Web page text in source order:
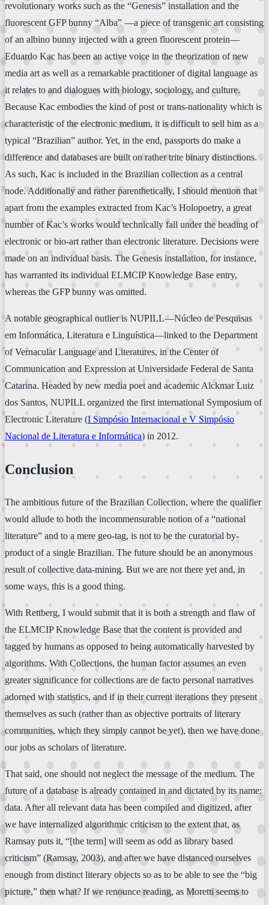
revolutionary works such as the “Genesis” installation and the
fluorescent GFP bunny “Alba” —a piece of transgenic art consisting
of an albino bunny injected with a green fluorescent protein—
Eduardo Kac has been an active voice in the theorization of new
media art as well as a remarkable practitioner of digital language as
it relates to and dialogues with biology, sociology, and culture.
Because Kac embodies the kind of post or trans-nationality which is
characteristic of the electronic medium, it is difficult to sell him as a
typical “Brazilian” author. Yet, in the end, passports do make a
difference and databases are built on rather trite binary distinctions.
As such, Kac is included in the Brazilian collection as a central
node. Additionally and rather parenthetically, I should mention that
apart from the examples extracted from Kac’s Holopoetry, a great
number of Kac’s works would technically fall under the heading of
electronic or bio-art rather than electronic literature. Decisions were
made on an individual basis. The Genesis installation, for instance,
has warranted its individual ELMCIP Knowledge Base entry,
whereas the GFP bunny was omitted.
A notable geographical outlier is NUPILL—Núcleo de Pesquisas
em Informática, Literatura e Linguística—linked to the Department
of Vernacular Language and Literatures, in the Center of
Communication and Expression at Universidade Federal de Santa
Catarina. Headed by new media poet and academic Alckmar Luiz
dos Santos, NUPILL organized the first international Symposium of
Electronic Literature (I Simpósio Internacional e V Simpósio
Nacional de Literatura e Informática) in 2012.
Conclusion
The ambitious future of the Brazilian Collection, where the qualifier
would allude to both the incommensurable notion of a “national
literature” and to a mere geo-tag, is not to be the curatorial by-
product of a single Brazilian. The future should be an anonymous
result of collective data-mining. But we are not there yet and, in
some ways, this is a good thing.
With Rettberg, I would submit that it is both a strength and flaw of
the ELMCIP Knowledge Base that the content is provided and
tagged by humans as opposed to being automatically harvested by
algorithms. With Collections, the human factor assumes an even
greater significance for collections are de facto personal narratives
adorned with statistics, and if in their current iterations they present
themselves as such (rather than as objective portraits of literary
communities, which they simply cannot be yet), then we have done
our jobs as scholars of literature.
That said, one should not neglect the message of the medium. The
future of a database is already contained in and dictated by its name:
data. After all relevant data has been compiled and digitized, after
we have internalized algorithmic criticism to the extent that, as
Ramsay puts it, “[the term] will seem as odd as library based
criticism” (Ramsay, 2003), and after we have distanced ourselves
enough from distinct literary objects so as to be able to see the “big
picture,” then what? If we renounce reading, as Moretti seems to